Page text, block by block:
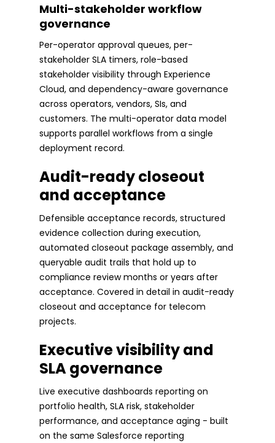
Multi-stakeholder workflow
governance
Per-operator approval queues, per-
stakeholder SLA timers, role-based
stakeholder visibility through Experience
Cloud, and dependency-aware governance
across operators, vendors, SIs, and
customers. The multi-operator data model
supports parallel workflows from a single
deployment record.
Audit-ready closeout
and acceptance
Defensible acceptance records, structured
evidence collection during execution,
automated closeout package assembly, and
queryable audit trails that hold up to
compliance review months or years after
acceptance. Covered in detail in audit-ready
closeout and acceptance for telecom
projects.
Executive visibility and
SLA governance
Live executive dashboards reporting on
portfolio health, SLA risk, stakeholder
performance, and acceptance aging - built
on the same Salesforce reporting